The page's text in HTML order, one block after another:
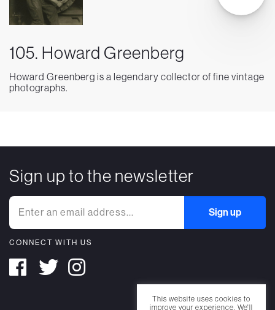
105. Howard Greenberg
Howard Greenberg is a legendary collector of fine vintage
photographs.
Sign up to the newsletter
CONNECT WITH US
This website uses cookies to
improve your experience. We'll